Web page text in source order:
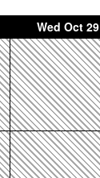
Wed Oct 29